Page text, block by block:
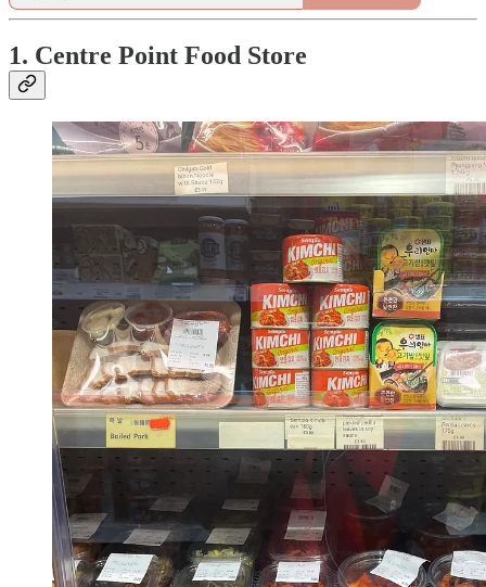
1. Centre Point Food Store